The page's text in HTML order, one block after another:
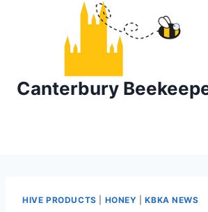
Canterbury
HIVE PRODUCTS HONEY |KBKA NEWS